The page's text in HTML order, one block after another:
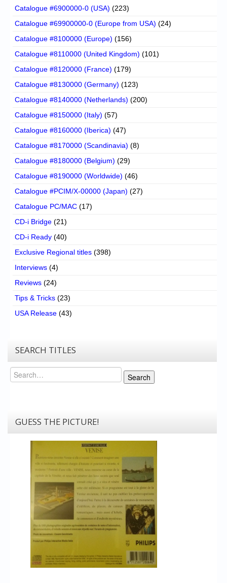
Catalogue #6900000-0 (USA) (223)
Catalogue #69900000-0 (Europe from USA) (24)
Catalogue #8100000 (Europe) (156)
Catalogue #8110000 (United Kingdom) (101)
Catalogue #8120000 (France) (179)
Catalogue #8130000 (Germany) (123)
Catalogue #8140000 (Netherlands) (200)
Catalogue #8150000 (Italy) (57)
Catalogue #8160000 (Iberica) (47)
Catalogue #8170000 (Scandinavia) (8)
Catalogue #8180000 (Belgium) (29)
Catalogue #8190000 (Worldwide) (46)
Catalogue #PCIM/X-00000 (Japan) (27)
Catalogue PC/MAC (17)
CD-i Bridge (21)
CD-i Ready (40)
Exclusive Regional titles (398)
Interviews (4)
Reviews (24)
Tips & Tricks (23)
USA Release (43)
SEARCH TITLES
Search
Search
GUESS THE PICTURE!